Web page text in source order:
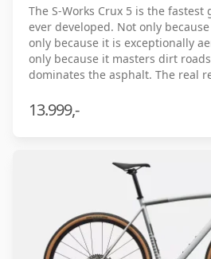
The S-Works Crux 5 is the
ever developed. Not only
only because it is exceptionally
only because it masters dirt
dominates the asphalt. The real reason? The Crux 5
unique combination of low
and control, it converts every
gravel riders in the world. The S-
with one goal: to cross the line first. If you are
for the top step of the podium,
gravel bike.
13.999,-